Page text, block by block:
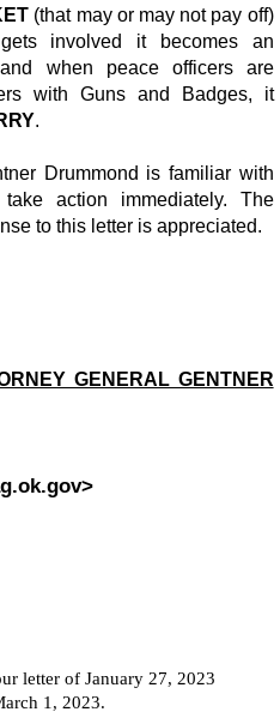
(that may or may not pay off)
involved it becomes an
when peace officers are
with Guns and Badges, it
.
Drummond is familiar with
action immediately. The
to this letter is appreciated.
GENERAL GENTNER
letter of January 27, 2023
1, 2023.